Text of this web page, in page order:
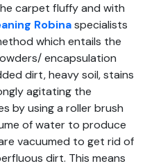
carpet fluffy and with
Robinaspecialists
which entails the
encapsulation
dirt, heavy soil, stains
agitating the
by using a roller brush
of water to produce
vacuumed to get rid of
dirt. This means